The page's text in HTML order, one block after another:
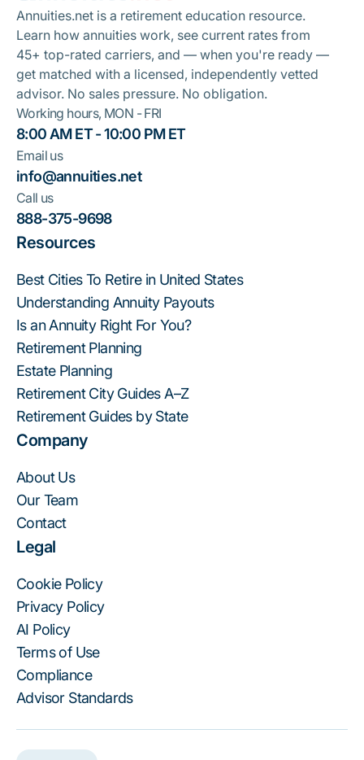
Annuities.net is a retirement education resource.
Learn how annuities work, see current rates from
45+ top-rated carriers, and — when you're ready —
get matched with a licensed, independently vetted
advisor. No sales pressure. No obligation.
Working hours, MON - FRI
8:00 AM ET - 10:00 PM ET
Email us
info@annuities.net
Call us
888-375-9698
Resources
Best Cities To Retire in United States
Understanding Annuity Payouts
Is an Annuity Right For You?
Retirement Planning
Estate Planning
Retirement City Guides A–Z
Retirement Guides by State
Company
About Us
Our Team
Contact
Legal
Cookie Policy
Privacy Policy
AI Policy
Terms of Use
Compliance
Advisor Standards